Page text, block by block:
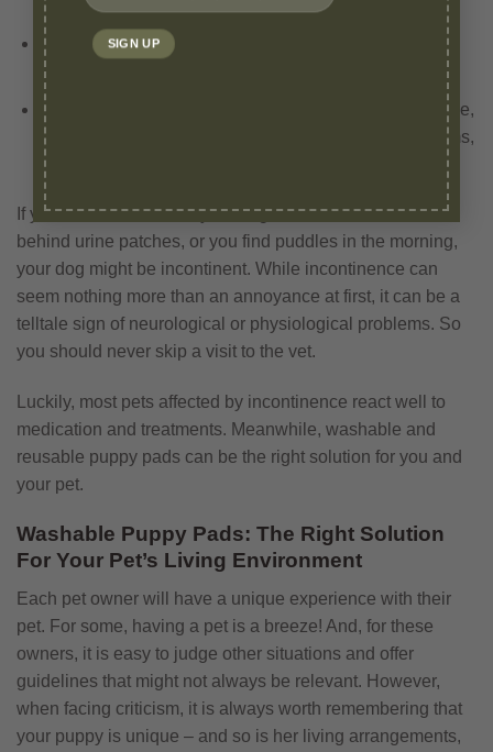
leakage caused by situations of stress or excitement
Elderly dogs who have reduced bladder control or are
affected by underlying health conditions.
Medical conditions – conditions such as urine blockage,
urine infection, cancer, spinal issues, prostate problems,
and USMI can also lead to incontinence.
If you have noticed that your dog has started to leave
behind urine patches, or you find puddles in the morning,
your dog might be incontinent. While incontinence can
seem nothing more than an annoyance at first, it can be a
telltale sign of neurological or physiological problems. So
you should never skip a visit to the vet.
Luckily, most pets affected by incontinence react well to
medication and treatments. Meanwhile, washable and
reusable puppy pads can be the right solution for you and
your pet.
Washable Puppy Pads: The Right Solution
For Your Pet’s Living Environment
Each pet owner will have a unique experience with their
pet. For some, having a pet is a breeze! And, for these
owners, it is easy to judge other situations and offer
guidelines that might not always be relevant. However,
when facing criticism, it is always worth remembering that
your puppy is unique – and so is her living arrangements,